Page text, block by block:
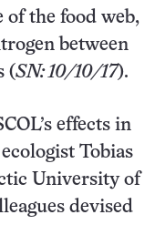
of the food web,
between
(SN: 10/10/17).
effects in
Tobias
University of
devised